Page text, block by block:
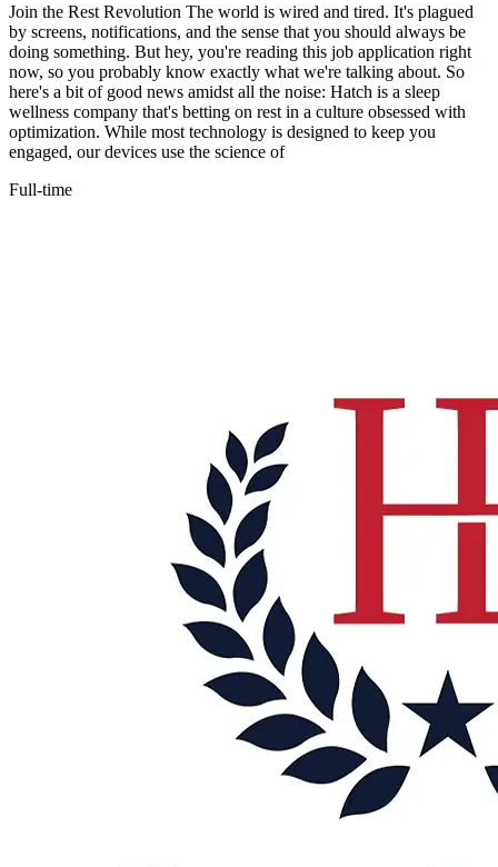
Join the Rest Revolution The world is wired and tired. It's plagued
by screens, notifications, and the sense that you should always be
doing something. But hey, you're reading this job application right
now, so you probably know exactly what we're talking about. So
here's a bit of good news amidst all the noise: Hatch is a sleep
wellness company that's betting on rest in a culture obsessed with
optimization. While most technology is designed to keep you
engaged, our devices use the science of
Full-time